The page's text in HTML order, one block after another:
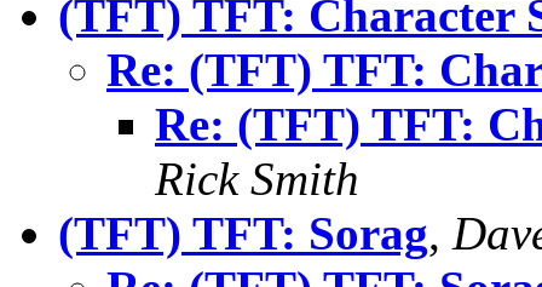
(TFT) TFT: Character
Re: (TFT) TFT:
Re: (TFT) TFT:
Rick Smith
(TFT) TFT: Sorag,